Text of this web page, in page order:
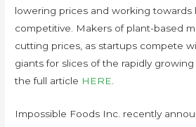
lowering prices and working towards
competitive. Makers of plant-based
cutting prices, as startups compete
giants for slices of the rapidly
the full article HERE.
Impossible Foods Inc. recently